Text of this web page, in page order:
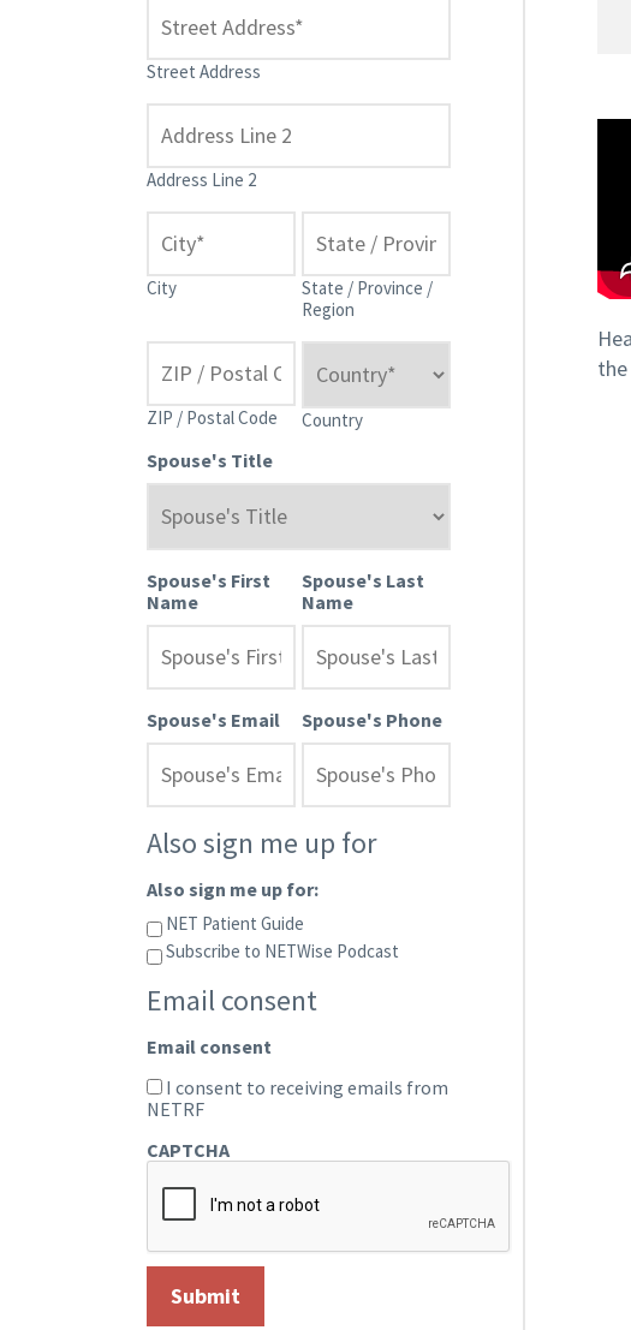
Street Address
Address Line 2
City
State / Province /
Region
ZIP / Postal Code Country
Spouse's Title
Spouse's First
Name
Spouse's Last
Name
Spouse's Email Spouse's Phone
Also sign me up for
Also sign me up for:
NET Patient Guide
Subscribe to NETWise Podcast
Email consent
Email consent
I consent to receiving emails from
NETRF
CAPTCHA